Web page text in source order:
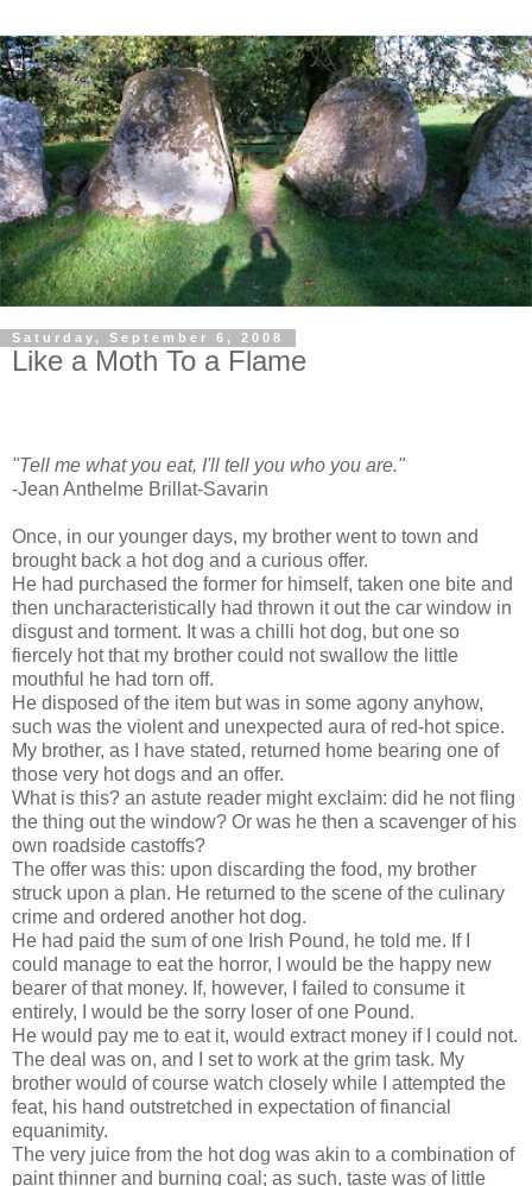
Saturday, September 6, 2008
Like a Moth To a Flame
"Tell me what you eat, I'll tell you who you are."
-Jean Anthelme Brillat-Savarin
Once, in our younger days, my brother went to town and
brought back a hot dog and a curious offer.
He had purchased the former for himself, taken one bite and
then uncharacteristically had thrown it out the car window in
disgust and torment. It was a chilli hot dog, but one so
fiercely hot that my brother could not swallow the little
mouthful he had torn off.
He disposed of the item but was in some agony anyhow,
such was the violent and unexpected aura of red-hot spice.
My brother, as I have stated, returned home bearing one of
those very hot dogs and an offer.
What is this? an astute reader might exclaim: did he not fling
the thing out the window? Or was he then a scavenger of his
own roadside castoffs?
The offer was this: upon discarding the food, my brother
struck upon a plan. He returned to the scene of the culinary
crime and ordered another hot dog.
He had paid the sum of one Irish Pound, he told me. If I
could manage to eat the horror, I would be the happy new
bearer of that money. If, however, I failed to consume it
entirely, I would be the sorry loser of one Pound.
He would pay me to eat it, would extract money if I could not.
The deal was on, and I set to work at the grim task. My
brother would of course watch closely while I attempted the
feat, his hand outstretched in expectation of financial
equanimity.
The very juice from the hot dog was akin to a combination of
paint thinner and burning coal; as such, taste was of little